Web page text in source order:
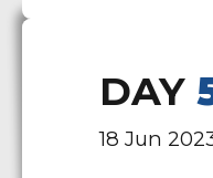
DAY
18 Jun